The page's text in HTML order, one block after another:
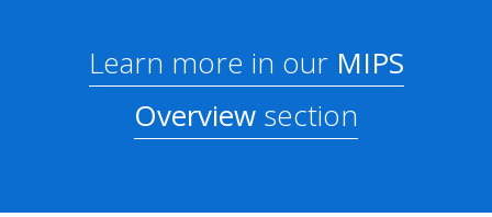
Learn more in ourMIPS
Overview section